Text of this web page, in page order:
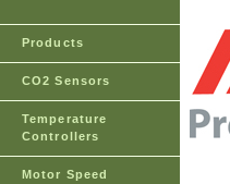
Products
CO2 Sensors
Temperature
Controllers
Motor Speed